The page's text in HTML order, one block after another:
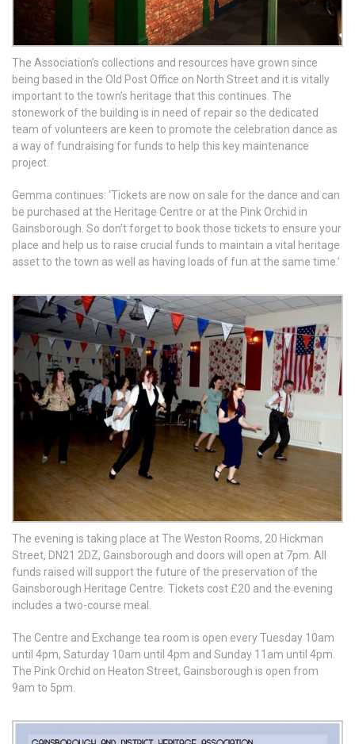
The Association’s collections and resources have grown since
being based in the Old Post Office on North Street and it is vitally
important to the town’s heritage that this continues. The
stonework of the building is in need of repair so the dedicated
team of volunteers are keen to promote the celebration dance as
a way of fundraising for funds to help this key maintenance
project.
Gemma continues: ‘Tickets are now on sale for the dance and can
be purchased at the Heritage Centre or at the Pink Orchid in
Gainsborough. So don’t forget to book those tickets to ensure your
place and help us to raise crucial funds to maintain a vital heritage
asset to the town as well as having loads of fun at the same time.’
The evening is taking place at The Weston Rooms, 20 Hickman
Street, DN21 2DZ, Gainsborough and doors will open at 7pm. All
funds raised will support the future of the preservation of the
Gainsborough Heritage Centre. Tickets cost £20 and the evening
includes a two-course meal.
The Centre and Exchange tea room is open every Tuesday 10am
until 4pm, Saturday 10am until 4pm and Sunday 11am until 4pm.
The Pink Orchid on Heaton Street, Gainsborough is open from
9am to 5pm.